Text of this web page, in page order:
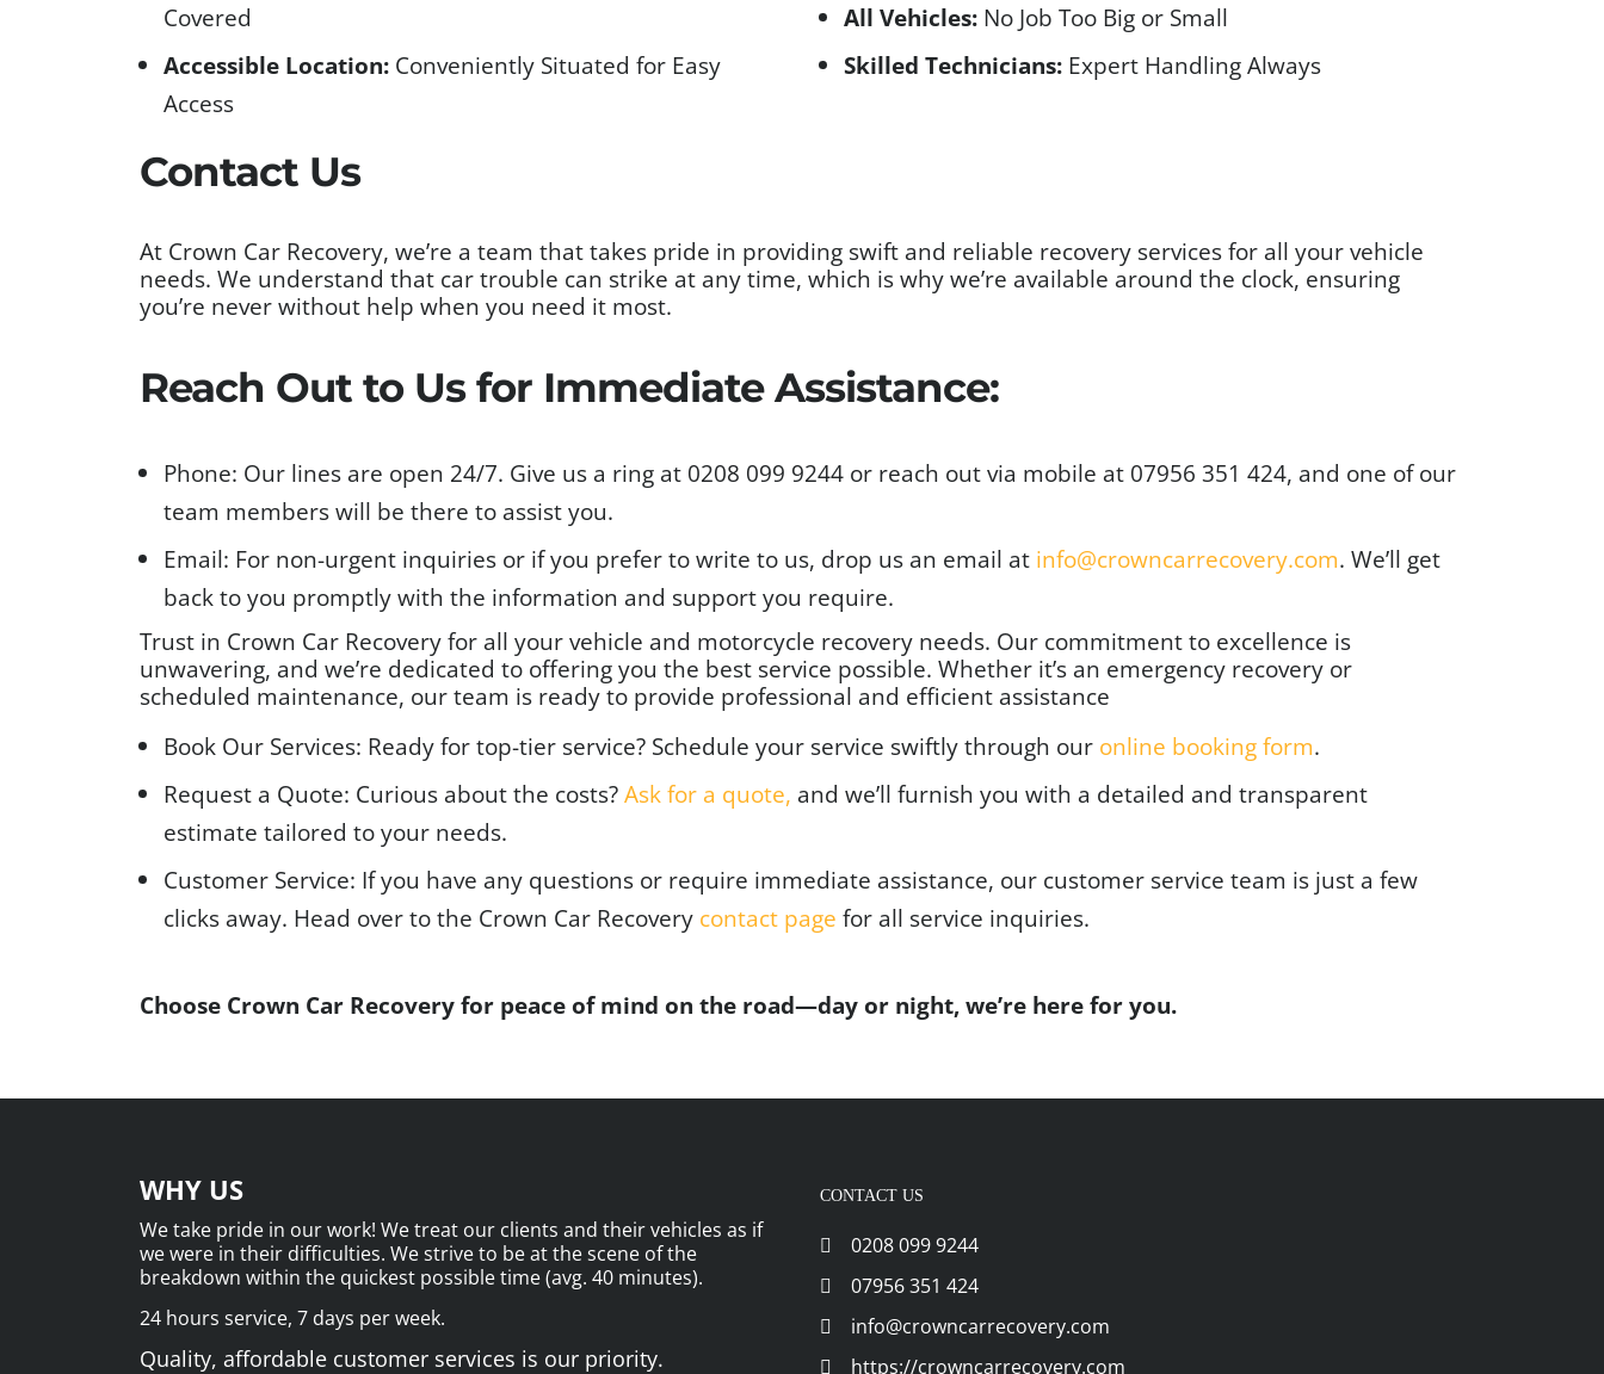
Covered
Accessible Location: Conveniently Situated for Easy
Access
All Vehicles: No Job Too Big or Small
Skilled Technicians: Expert Handling Always
Contact Us
At Crown Car Recovery, we’re a team that takes pride in providing swift and reliable recovery services for all your vehicle
needs. We understand that car trouble can strike at any time, which is why we’re available around the clock, ensuring
you’re never without help when you need it most.
Reach Out to Us for Immediate Assistance:
Phone: Our lines are open 24/7. Give us a ring at 0208 099 9244 or reach out via mobile at 07956 351 424, and one of our
team members will be there to assist you.
Email: For non-urgent inquiries or if you prefer to write to us, drop us an email at info@crowncarrecovery.com. We’ll get
back to you promptly with the information and support you require.
Trust in Crown Car Recovery for all your vehicle and motorcycle recovery needs. Our commitment to excellence is
unwavering, and we’re dedicated to offering you the best service possible. Whether it’s an emergency recovery or
scheduled maintenance, our team is ready to provide professional and efficient assistance
Book Our Services: Ready for top-tier service? Schedule your service swiftly through our online booking form.
Request a Quote: Curious about the costs? Ask for a quote, and we’ll furnish you with a detailed and transparent
estimate tailored to your needs.
Customer Service: If you have any questions or require immediate assistance, our customer service team is just a few
clicks away. Head over to the Crown Car Recovery contact page for all service inquiries.
Choose Crown Car Recovery for peace of mind on the road—day or night, we’re here for you.
WHY US
We take pride in our work! We treat our clients and their vehicles as if
we were in their difficulties. We strive to be at the scene of the
breakdown within the quickest possible time (avg. 40 minutes).
24 hours service, 7 days per week.
Quality, affordable customer services is our priority.
CONTACT US
0208 099 9244
07956 351 424
info@crowncarrecovery.com
https://crowncarrecovery.com